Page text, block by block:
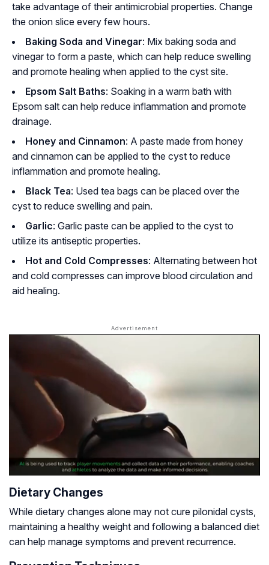
take advantage of their antimicrobial properties. Change
the onion slice every few hours.
Baking Soda and Vinegar: Mix baking soda and
vinegar to form a paste, which can help reduce swelling
and promote healing when applied to the cyst site.
Epsom Salt Baths: Soaking in a warm bath with
Epsom salt can help reduce inflammation and promote
drainage.
Honey and Cinnamon: A paste made from honey
and cinnamon can be applied to the cyst to reduce
inflammation and promote healing.
Black Tea: Used tea bags can be placed over the
cyst to reduce swelling and pain.
Garlic: Garlic paste can be applied to the cyst to
utilize its antiseptic properties.
Hot and Cold Compresses: Alternating between hot
and cold compresses can improve blood circulation and
aid healing.
Dietary Changes
While dietary changes alone may not cure pilonidal cysts,
maintaining a healthy weight and following a balanced diet
can help manage symptoms and prevent recurrence.